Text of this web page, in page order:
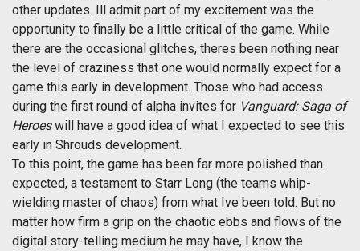
other updates. Ill admit part of my excitement was the
opportunity to finally be a little critical of the game. While
there are the occasional glitches, theres been nothing near
the level of craziness that one would normally expect for a
game this early in development. Those who had access
during the first round of alpha invites for Vanguard: Saga of
Heroeswill have a good idea of what I expected to see this
early in Shrouds development.
To this point, the game has been far more polished than
expected, a testament to Starr Long (the teams whip-
wielding master of chaos) from what Ive been told. But no
matter how firm a grip on the chaotic ebbs and flows of the
digital story-telling medium he may have, I know the